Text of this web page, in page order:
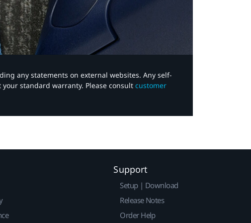
any statements on external websites. Any self-
standard warranty. Please consult customer
Support
Setup | Download
Release Notes
Order Help